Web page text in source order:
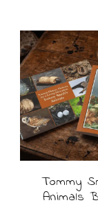
be
on
Tommy
Animals